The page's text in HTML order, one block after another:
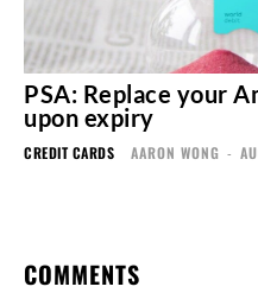
PSA: Replace your
upon expiry
CREDIT CARDS AARON WONG -
COMMENTS